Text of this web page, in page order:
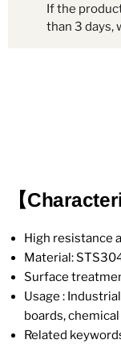
If the
than 3 days,
【
High resistance
Material:
Surface
Usage :
boards,
Related